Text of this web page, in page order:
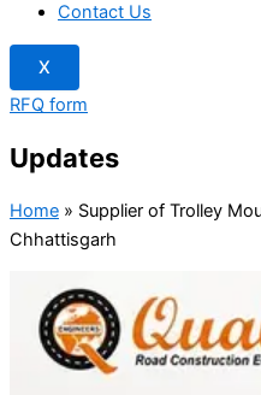
Contact Us
X
RFQ form
Updates
Home » Supplier of Trolley
Chhattisgarh